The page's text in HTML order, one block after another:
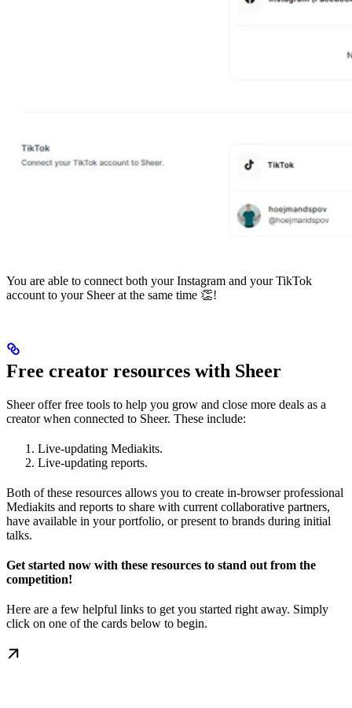
You are able to connect both your Instagram and your TikTok
account to your Sheer at the same time 👏!
Free creator resources with Sheer
Sheer offer free tools to help you grow and close more deals as a
creator when connected to Sheer. These include:
Live-updating Mediakits.
Live-updating reports.
Both of these resources allows you to create in-browser professional
Mediakits and reports to share with current collaborative partners,
have available in your portfolio, or present to brands during initial
talks.
Get started now with these resources to stand out from the
competition!
Here are a few helpful links to get you started right away. Simply
click on one of the cards below to begin.